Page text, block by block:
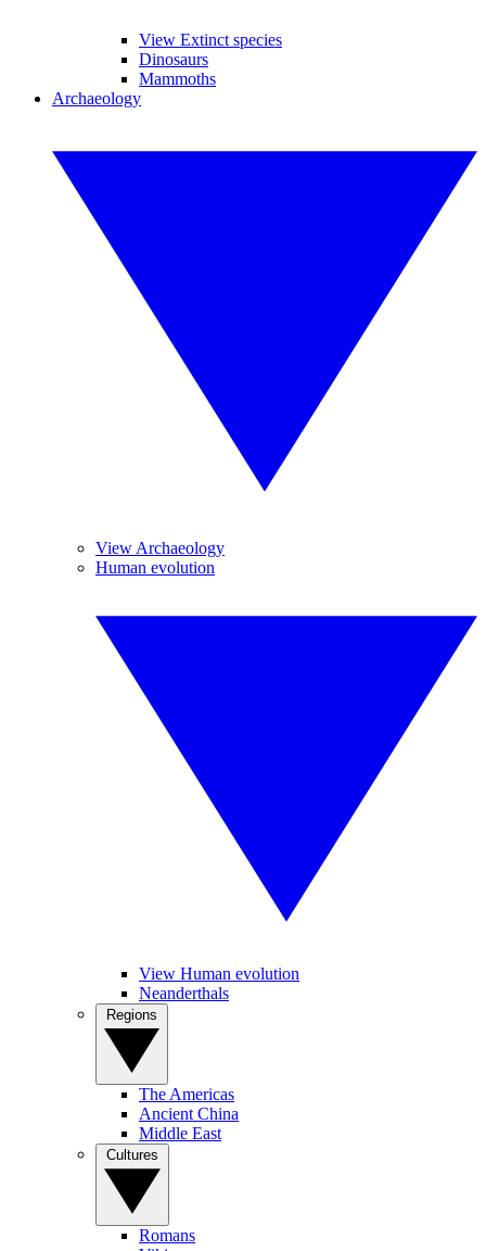
View Extinct species
Dinosaurs
Mammoths
Archaeology
View Archaeology
Human evolution
View Human evolution
Neanderthals
The Americas
Ancient China
Middle East
Romans